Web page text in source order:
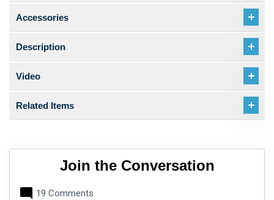
Accessories
Description
Video
Related Items
Join the Conversation
19 Comments